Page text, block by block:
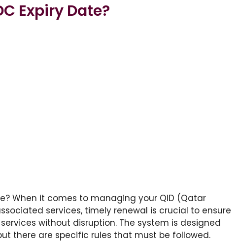
Expiry Date?
When it comes to managing your QID (Qatar
services, timely renewal is crucial to ensure
without disruption. The system is designed
there are specific rules that must be followed.